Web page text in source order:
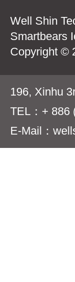
Well Shin
Smartbears
Copyright ©
196, Xinhu
TEL：+ 886
E-Mail：